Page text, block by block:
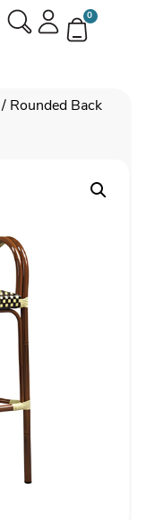
0
/ Rounded Back